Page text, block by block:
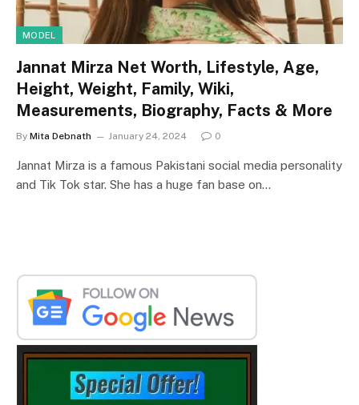
MODEL
Jannat Mirza Net Worth, Lifestyle, Age,
Height, Weight, Family, Wiki,
Measurements, Biography, Facts & More
By Mita Debnath January 24, 2024 0
Jannat Mirza is a famous Pakistani social media personality
and Tik Tok star. She has a huge fan base on…